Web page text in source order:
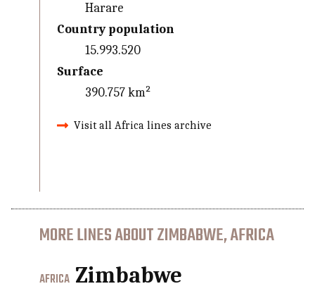
Harare
Country population
15.993.520
Surface
390.757 km²
Visit all Africa lines archive
MORE LINES ABOUT ZIMBABWE, AFRICA
AFRICA Zimbabwe